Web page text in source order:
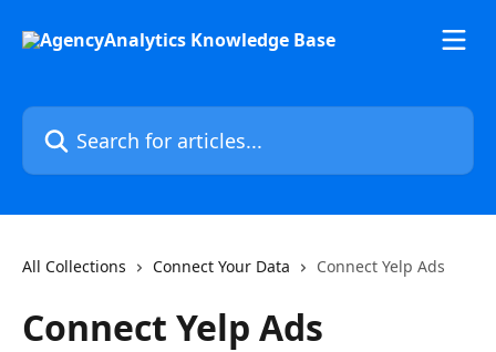
Search for articles...
All Collections Connect Your Data Connect Yelp Ads
Connect Yelp Ads